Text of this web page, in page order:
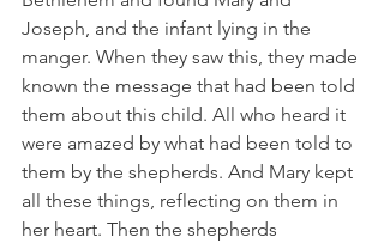
Joseph, and the infant lying in the
manger. When they saw this, they made
known the message that had been told
them about this child. All who heard it
were amazed by what had been told to
them by the shepherds. And Mary kept
all these things, reflecting on them in
her heart. Then the shepherds